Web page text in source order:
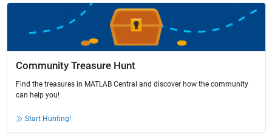
Community Treasure Hunt
Find the treasures in MATLAB Central and discover how the community
can help you!
Start Hunting!